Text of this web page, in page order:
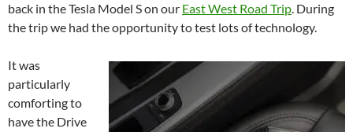
back in the Tesla Model S on our East West Road Trip. During
the trip we had the opportunity to test lots of technology.
It was
particularly
comforting to
have the Drive